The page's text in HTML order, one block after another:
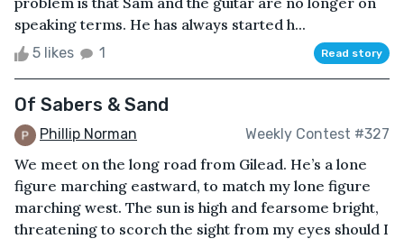
speaking terms. He has always started h...
5 likes 1 Read story
Of Sabers & Sand
Phillip Norman Weekly Contest #327
We meet on the long road from Gilead. He’s a lone
figure marching eastward, to match my lone figure
marching west. The sun is high and fearsome bright,
threatening to scorch the sight from my eyes should I